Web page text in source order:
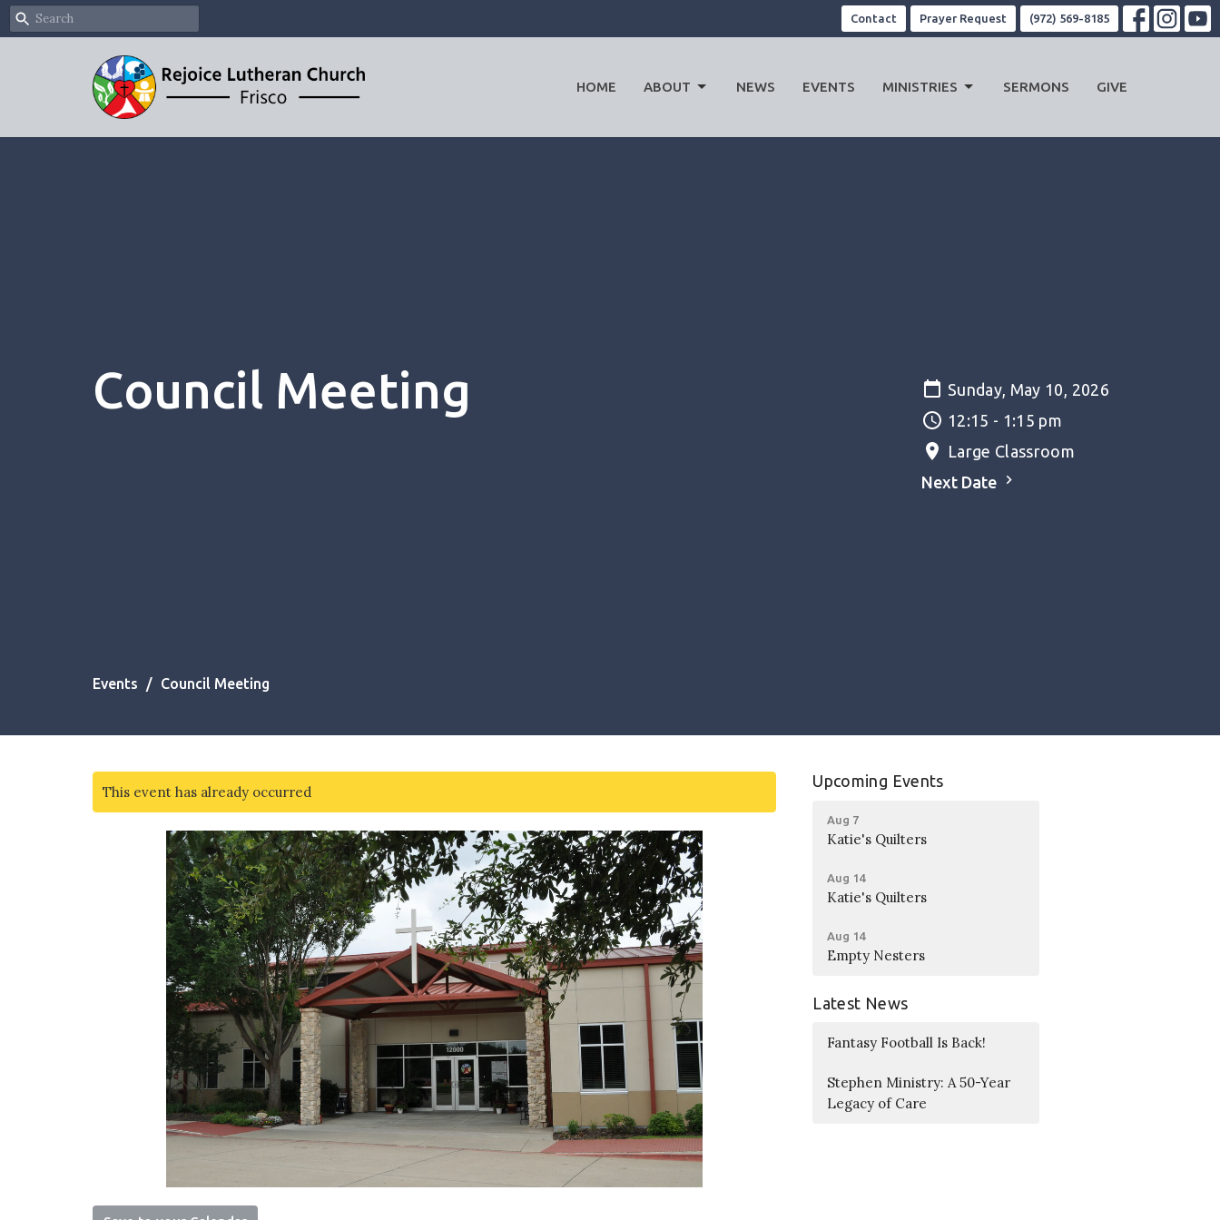
Contact Prayer Request (972) 569-8185
HOME ABOUT NEWS EVENTS MINISTRIES SERMONS GIVE
Council Meeting
Sunday, May 10, 2026
12:15 - 1:15 pm
Large Classroom
Next Date
Events Council Meeting
This event has already occurred
Upcoming Events
Aug 7
Katie's Quilters
Aug 14
Katie's Quilters
Aug 14
Empty Nesters
Latest News
Fantasy Football Is Back!
Stephen Ministry: A 50-Year
Legacy of Care